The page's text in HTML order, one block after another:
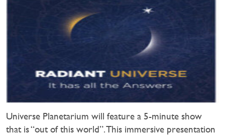
Universe Planetarium will feature a 5-minute show
that is “out of this world”. This immersive presentation